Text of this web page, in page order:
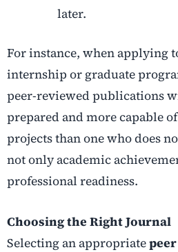
later.
For instance, when applying
internship or graduate
peer-reviewed publications
prepared and more capable
projects than one who does
not only academic
professional readiness.
Choosing the Right Journal
Selecting an appropriate